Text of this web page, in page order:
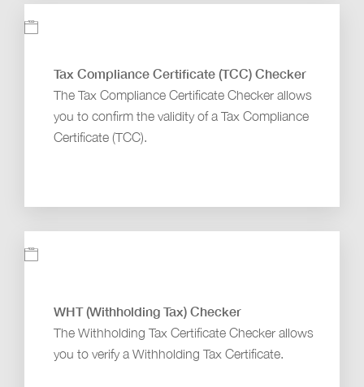
Tax Compliance Certificate (TCC) Checker
The Tax Compliance Certificate Checker allows
you to confirm the validity of a Tax Compliance
Certificate (TCC).
WHT (Withholding Tax) Checker
The Withholding Tax Certificate Checker allows
you to verify a Withholding Tax Certificate.